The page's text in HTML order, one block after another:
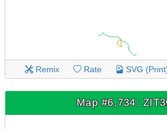
Remix Rate SVG
Map #6,734: